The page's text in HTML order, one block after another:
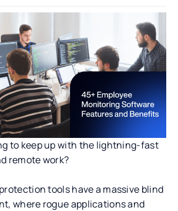
to keep up with the lightning-fast
remote work?
tools have a massive blind
where rogue applications and